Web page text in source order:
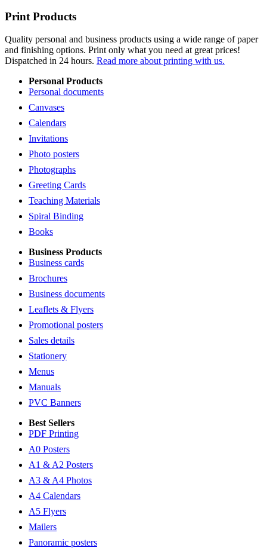
Print Products
Quality personal and business products using a wide range of paper
and finishing options. Print only what you need at great prices!
Dispatched in 24 hours. Read more about printing with us.
Personal Products
Personal documents
Canvases
Calendars
Invitations
Photo posters
Photographs
Greeting Cards
Teaching Materials
Spiral Binding
Books
Business Products
Business cards
Brochures
Business documents
Leaflets & Flyers
Promotional posters
Sales details
Stationery
Menus
Manuals
PVC Banners
Best Sellers
PDF Printing
A0 Posters
A1 & A2 Posters
A3 & A4 Photos
A4 Calendars
A5 Flyers
Mailers
Panoramic posters